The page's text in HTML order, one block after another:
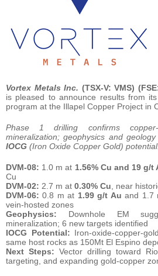
Vortex Metals Inc. (TSX-V: VMS)
is pleased to announce results from
program at the Illapel Copper Project in
Phase 1 drilling confirms
mineralization; geophysics and
IOCG (Iron Oxide Copper Gold)
DVM-08: 1.0 m at 1.56% Cu and 19 g/t
Cu
DVM-02: 2.7 m at 0.30% Cu , near
DVM-06: 0.8 m at 1.99 g/t Au and 1.7
vein-hosted zones
Geophysics: Downhole EM
mineralization; 6 new targets identified
IOCG Potential: Iron-oxide-copper-
same host rocks as 150Mt El Espino
Next Steps: Vector drilling toward
targeting, and expanding gold-copper